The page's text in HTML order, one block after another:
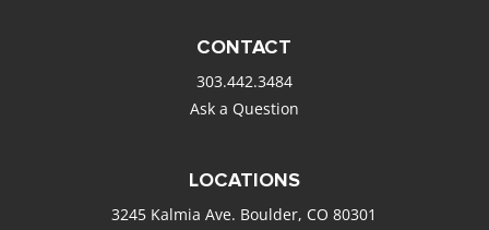
CONTACT
303.442.3484
Ask a Question
LOCATIONS
3245 Kalmia Ave. Boulder, CO 80301